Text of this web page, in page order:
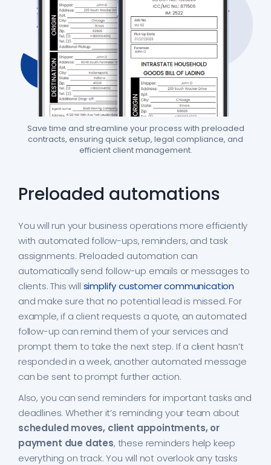
Save time and streamline your process with preloaded
contracts, ensuring quick setup, legal compliance, and
efficient client management.
Preloaded automations
You will run your business operations more efficiently
with automated follow-ups, reminders, and task
assignments. Preloaded automation can
automatically send follow-up emails or messages to
clients. This will simplify customer communication
and make sure that no potential lead is missed. For
example, if a client requests a quote, an automated
follow-up can remind them of your services and
prompt them to take the next step. If a client hasn’t
responded in a week, another automated message
can be sent to prompt further action.
Also, you can send reminders for important tasks and
deadlines. Whether it’s reminding your team about
scheduled moves, client appointments, or
payment due dates, these reminders help keep
everything on track. You will not overlook any tasks